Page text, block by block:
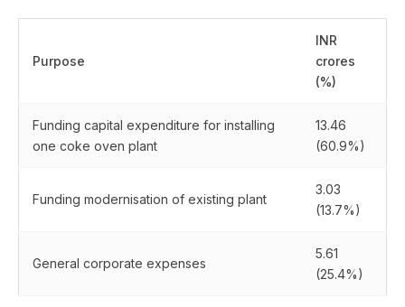
Purpose
INR
crores
(%)
Funding capital expenditure for installing
one coke oven plant
13.46
(60.9%)
Funding modernisation of existing plant
3.03
(13.7%)
General corporate expenses
5.61
(25.4%)